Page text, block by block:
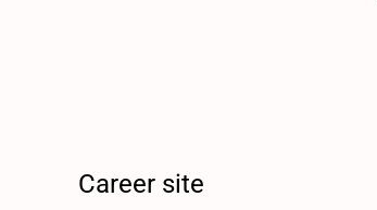
Career site